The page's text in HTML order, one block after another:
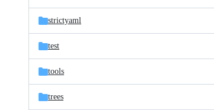
strictyaml
test
tools
trees